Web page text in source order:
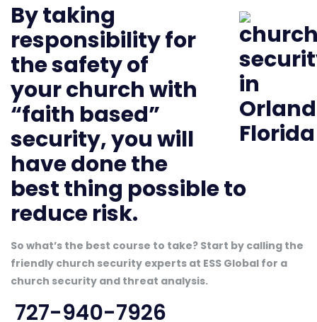
By taking
responsibility for
the safety of
your church with
“faith based”
security, you will
have done the
best thing possible to
reduce risk.
So what’s the best course to take? Start by calling the
friendly church security experts at ESS Global for a
church security and threat analysis.
727-940-7926